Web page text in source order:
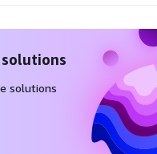
solutions